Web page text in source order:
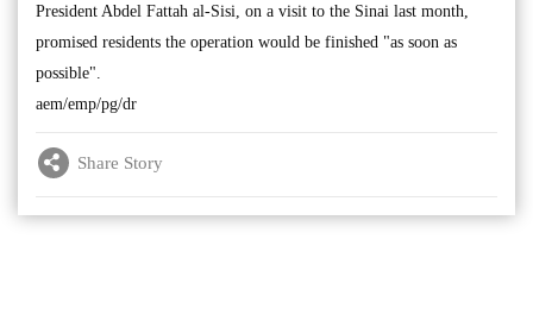
President Abdel Fattah al-Sisi, on a visit to the Sinai last month,
promised residents the operation would be finished "as soon as
possible".
aem/emp/pg/dr
Share Story